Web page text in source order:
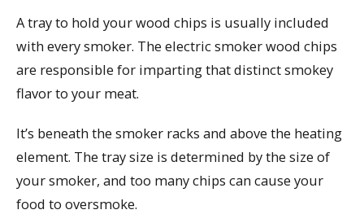
A tray to hold your wood chips is usually included
with every smoker. The electric smoker wood chips
are responsible for imparting that distinct smokey
flavor to your meat.
It’s beneath the smoker racks and above the heating
element. The tray size is determined by the size of
your smoker, and too many chips can cause your
food to oversmoke.